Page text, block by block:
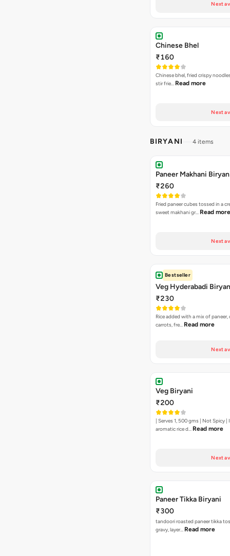
Next
Chinese Bhel
₹160
Chinese bhel, fried crispy
stir frie… Read more
Next
BIRYANI 4 items
Paneer Makhani
₹260
Fried paneer cubes tossed in a
sweet makhani gr… Read more
Next
Bestseller
Veg Hyderabadi
₹230
Rice added with a mix of paneer,
carrots, fre… Read more
Next
Veg Biryani
₹200
| Serves 1, 500 gms | Not Spicy |
aromatic rice d… Read more
Next
Paneer Tikka Biryani
₹300
tandoori roasted paneer tikka
gravy, layer… Read more